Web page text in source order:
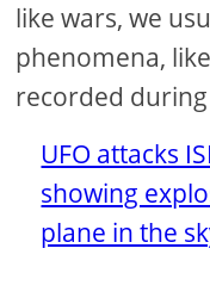
like wars, we
phenomena,
recorded
UFO attacks
showing
plane in the